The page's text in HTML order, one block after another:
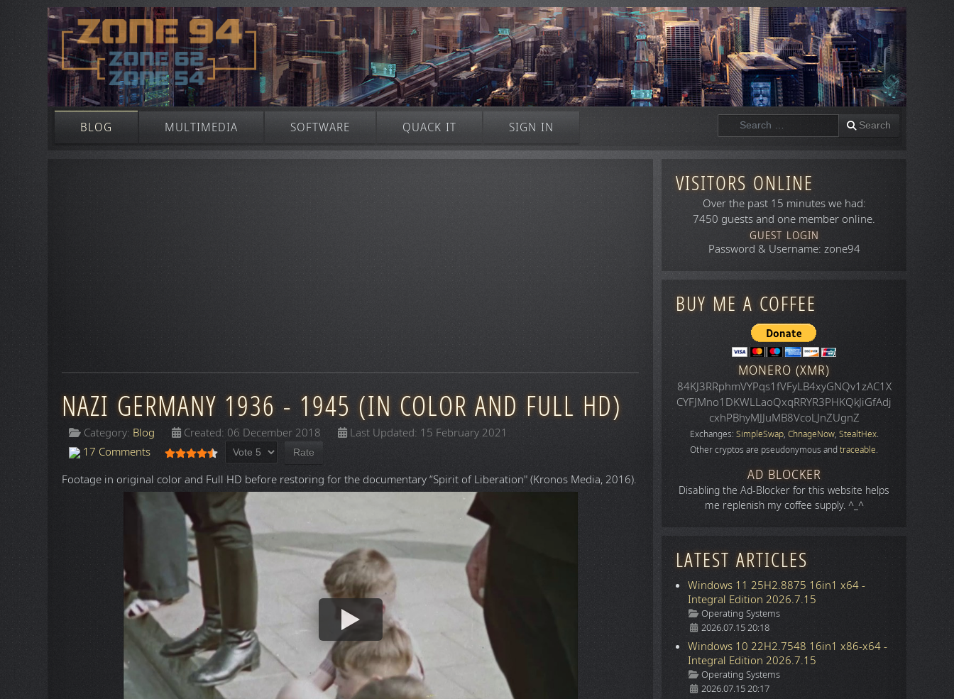
BLOG MULTIMEDIA SOFTWARE QUACK IT SIGN IN Search Search
NAZI GERMANY 1936 - 1945 (IN COLOR AND FULL HD)
Category: Blog Created: 06 December 2018
Last Updated: 15 February 2021
17 Comments
User Rating: 4.5/5
Please Rate
Footage in original color and Full HD before restoring for the documentary “Spirit of Liberation" (Kronos Media, 2016).
VISITORS ONLINE
Over the past 15 minutes we had:
7450 guests and one member online.
GUEST LOGIN
Password & Username: zone94
BUY ME A COFFEE
MONERO (XMR)
84KJ3RRphmVYPqs1fVFyLB4xyGNQv1zAC1X
CYFJMno1DKWLLaoQxqRRYR3PHKQkJiGfAdj
cxhPBhyMJJuMB8VcoLJnZUgnZ
Exchanges: SimpleSwap, ChnageNow, StealtHex.
Other cryptos are pseudonymous andtraceable.
AD BLOCKER
Disabling the Ad-Blocker for this website helps
me replenish my coffee supply. ^_^
LATEST ARTICLES
Windows 11 25H2.8875 16in1 x64 -
Integral Edition 2026.7.15
Details
Operating Systems
2026.07.15 20:18
Windows 10 22H2.7548 16in1 x86-x64 -
Integral Edition 2026.7.15
Details
Operating Systems
2026.07.15 20:17